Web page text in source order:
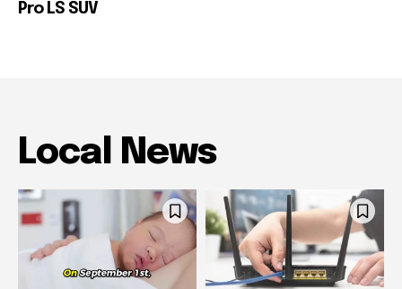
Pro LS SUV
Local News